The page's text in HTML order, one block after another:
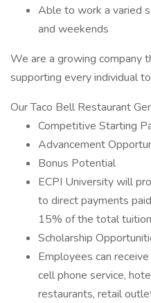
Able to work a varied
and weekends
We are a growing company
supporting every individual
Our Taco Bell Restaurant
Competitive Starting
Advancement
Bonus Potential
ECPI University will
to direct payments
15% of the total
Scholarship
Employees can
cell phone service,
restaurants, retail